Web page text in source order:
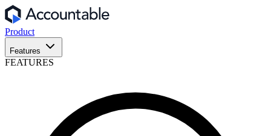
Product
Features
FEATURES